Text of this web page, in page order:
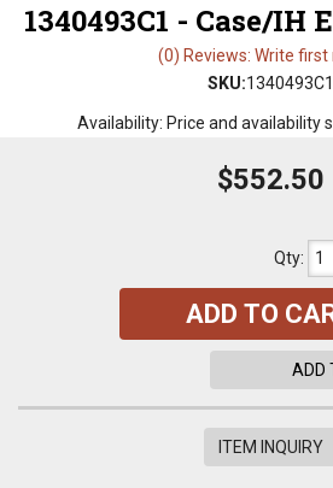
1340493C1 - Case/IH
(0) Reviews: Write first
SKU:1340493C1
Availability: Price and availability
$552.50
Qty:
ADD TO
ADD
ITEM INQUIRY